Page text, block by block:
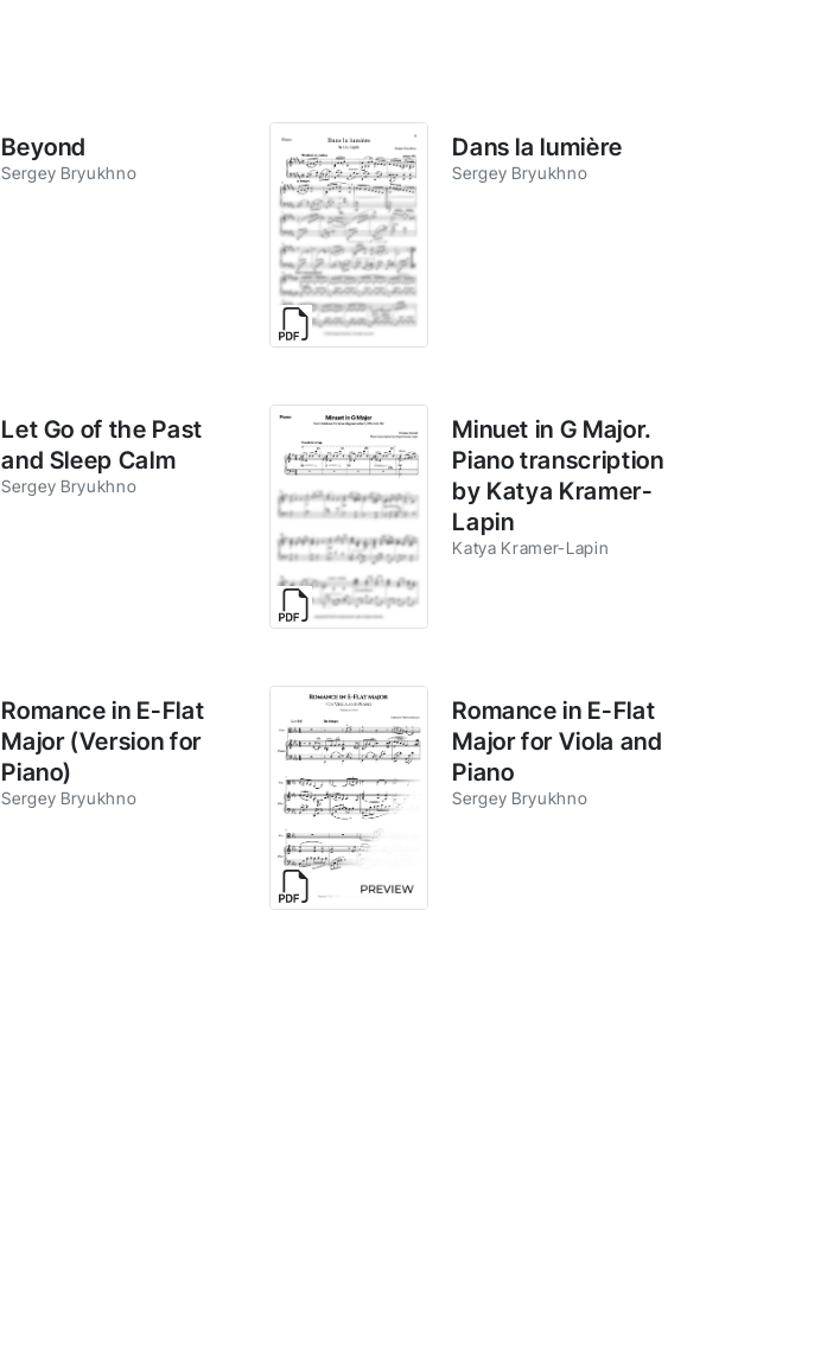
Beyond
Sergey Bryukhno
Dans la lumière
Sergey Bryukhno
Let Go of the Past
and Sleep Calm
Sergey Bryukhno
Minuet in G Major.
Piano transcription
by Katya Kramer-
Lapin
Katya Kramer-Lapin
Romance in E-Flat
Major (Version for
Piano)
Sergey Bryukhno
Romance in E-Flat
Major for Viola and
Piano
Sergey Bryukhno